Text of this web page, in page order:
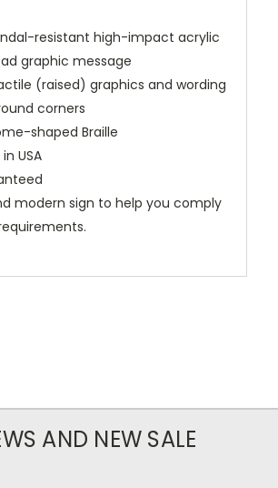
resistant high-impact acrylic
graphic message
(raised) graphics and wording
corners
shaped Braille
USA
modern sign to help you comply
AND NEW SALE